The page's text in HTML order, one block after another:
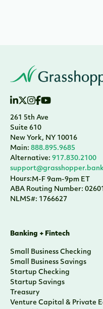
261 5th Ave
Suite 610
New York, NY 10016
Main: 888.895.9685
Alternative: 917.830.2100
Hours:M-F 9am-9pm ET
ABA Routing Number:
NLMS#: 1766627
Banking + Fintech
Small Business Checking
Small Business Savings
Startup Checking
Startup Savings
Treasury
Venture Capital & Private